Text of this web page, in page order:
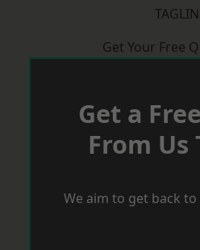
Get Your Free
Get a
From Us
We aim to get back